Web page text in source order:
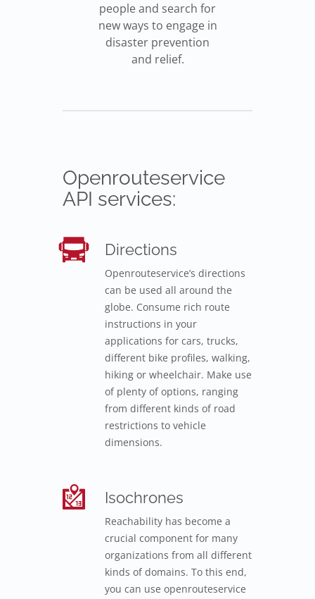
people and search for
new ways to engage in
disaster prevention
and relief.
Openrouteservice
API services:
Directions
Openrouteservice’s directions
can be used all around the
globe. Consume rich route
instructions in your
applications for cars, trucks,
different bike profiles, walking,
hiking or wheelchair. Make use
of plenty of options, ranging
from different kinds of road
restrictions to vehicle
dimensions.
Isochrones
Reachability has become a
crucial component for many
organizations from all different
kinds of domains. To this end,
you can use openrouteservice